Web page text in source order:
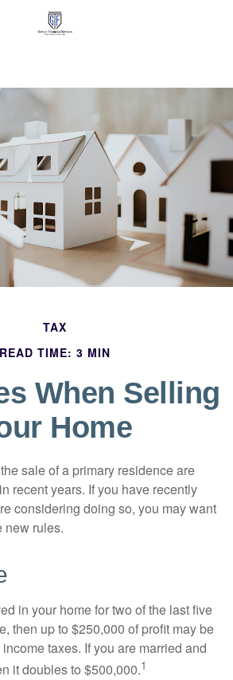
TAX
READ TIME: 3 MIN
When Selling
Home
sale of a primary residence are
recent years. If you have recently
considering doing so, you may want
new rules.
in your home for two of the last five
then up to $250,000 of profit may be
taxes. If you are married and
it doubles to $500,000.1